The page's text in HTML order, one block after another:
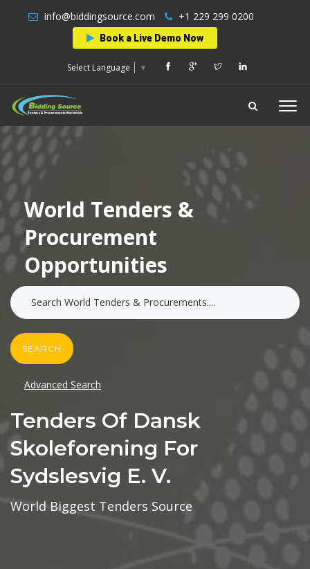
info@biddingsource.com +1 229 299 0200
Book a Live Demo Now
Select Language ▼
World Tenders &
Procurement
Opportunities
SEARCH
Advanced Search
Tenders Of Dansk
Skoleforening For
Sydslesvig E. V.
World Biggest Tenders Source